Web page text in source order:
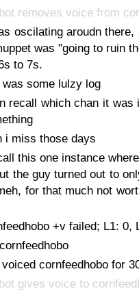
removes voice from
oscilating aroudn
was "going to ruin
to 7s.
was some lulzy log
recall which chan it was
i miss those days
this one instance
the guy turned out to
for that much not
+v failed; L1: 0,
voiced cornfeedhobo for
gives voice to